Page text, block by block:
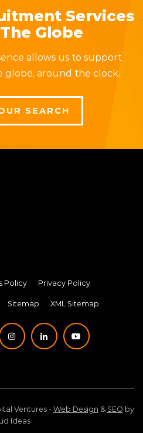
Services
Globe
allows us to support
globe, around the clock.
SEARCH
Policy Privacy Policy
Sitemap XML Sitemap
Ventures - Web Design & SEO by
Ideas